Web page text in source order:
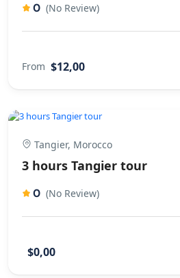
0 (No Review)
From $12,00
Tangier, Morocco
3 hours Tangier tour
0 (No Review)
$0,00